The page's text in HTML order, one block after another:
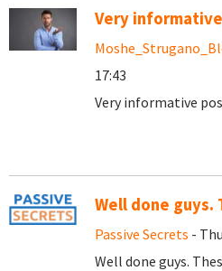
Very
17:43
Very informative
Well done guys.
Passive Secrets -
Well done guys.